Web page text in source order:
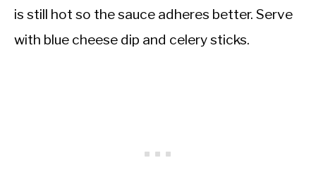
is still hot so the sauce adheres better. Serve
with blue cheese dip and celery sticks.